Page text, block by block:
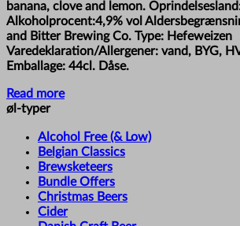
banana, clove and lemon.
Alkoholprocent:4,9% vol
and Bitter Brewing Co. Type: Hefeweizen
Varedeklaration/Allergener: vand, BYG,
Emballage: 44cl. Dåse.
Read more
øl-typer
Alcohol Free (& Low)
Belgian Classics
Brewsketeers
Bundle Offers
Christmas Beers
Cider